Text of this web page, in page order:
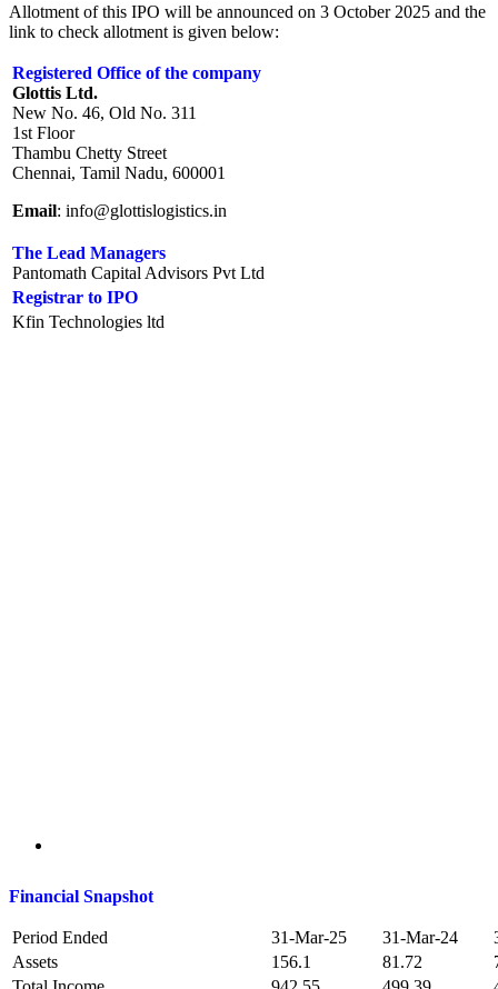
Allotment of this IPO will be announced on 3 October 2025 and the
link to check allotment is given below:
Registered Office of the company
Glottis Ltd.
New No. 46, Old No. 311
1st Floor
Thambu Chetty Street
Chennai, Tamil Nadu, 600001
Email: info@glottislogistics.in
The Lead Managers
Pantomath Capital Advisors Pvt Ltd
Registrar to IPO
Kfin Technologies ltd
Financial Snapshot
Period Ended 31-Mar-25 31-Mar-24
Assets
156.1 81.72